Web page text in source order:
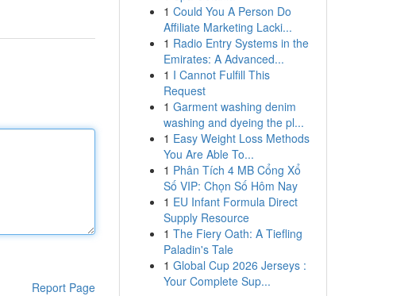
Report Page
1 Could You A Person Do
Affiliate Marketing Lacki...
1 Radio Entry Systems in the
Emirates: A Advanced...
1 I Cannot Fulfill This
Request
1 Garment washing denim
washing and dyeing the pl...
1 Easy Weight Loss Methods
You Are Able To...
1 Phân Tích 4 MB Cổng Xổ
Số VIP: Chọn Số Hôm Nay
1 EU Infant Formula Direct
Supply Resource
1 The Fiery Oath: A Tiefling
Paladin's Tale
1 Global Cup 2026 Jerseys :
Your Complete Sup...